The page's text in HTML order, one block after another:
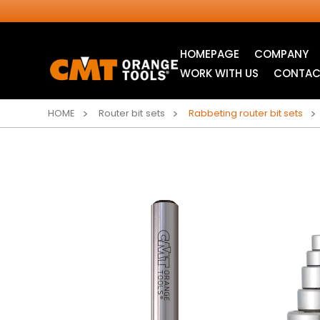
HOMEPAGE COMPANY
WORK WITH US
HOME Router bit sets Rabbeting router bit sets